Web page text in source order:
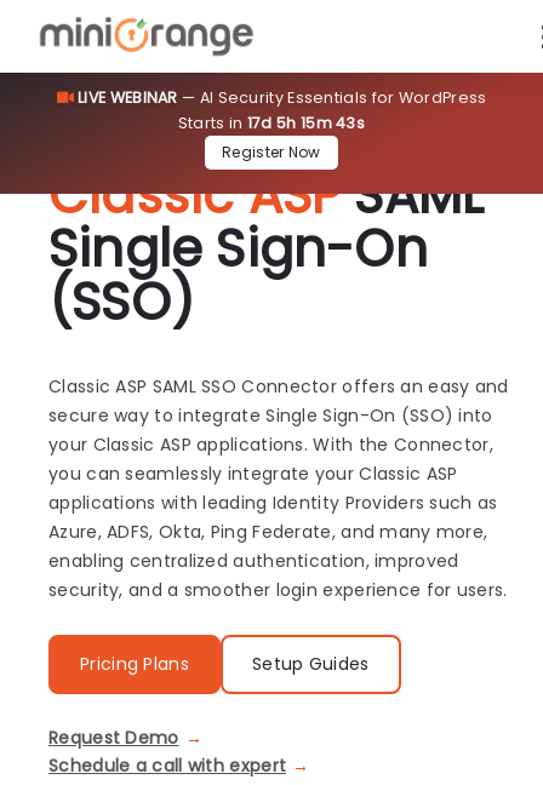
LIVE WEBINAR — AI Security Essentials for WordPress
Starts in 17d 5h 15m 43s
Register Now
Classic ASPSAML
Single Sign-On
(SSO)
Classic ASP SAML SSO Connector offers an easy and
secure way to integrate Single Sign-On (SSO) into
your Classic ASP applications. With the Connector,
you can seamlessly integrate your Classic ASP
applications with leading Identity Providers such as
Azure, ADFS, Okta, Ping Federate, and many more,
enabling centralized authentication, improved
security, and a smoother login experience for users.
Pricing Plans Setup Guides
Request Demo
Schedule a call with expert